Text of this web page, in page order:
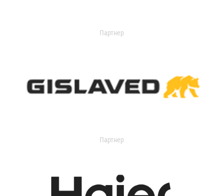
Партнер
Партнер